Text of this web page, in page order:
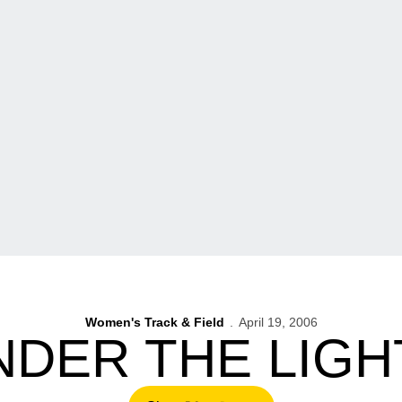
Women's Track & Field April 19, 2006
THE